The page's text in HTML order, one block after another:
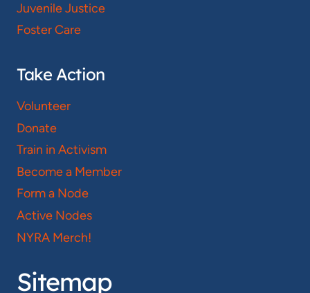
Juvenile Justice
Foster Care
Take Action
Volunteer
Donate
Train in Activism
Become a Member
Form a Node
Active Nodes
NYRA Merch!
Sitemap